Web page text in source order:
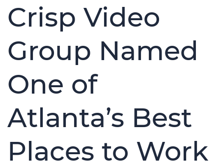
Crisp Video
Group Named
One of
Atlanta’s Best
Places to Work